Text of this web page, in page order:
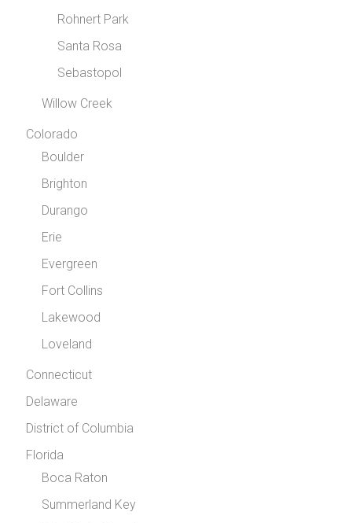
Rohnert Park
Santa Rosa
Sebastopol
Willow Creek
Colorado
Boulder
Brighton
Durango
Erie
Evergreen
Fort Collins
Lakewood
Loveland
Connecticut
Delaware
District of Columbia
Florida
Boca Raton
Summerland Key